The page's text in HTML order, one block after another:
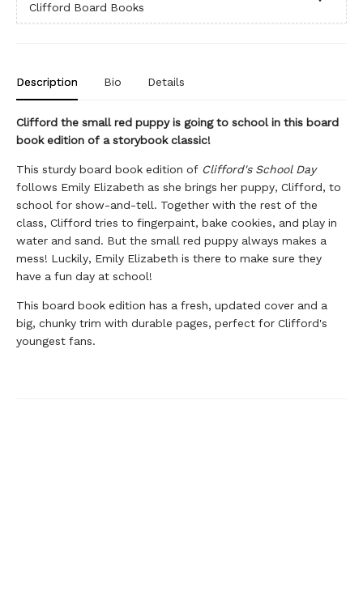
Clifford Board Books
Description Bio Details
Clifford the small red puppy is going to school in this board
book edition of a storybook classic!
This sturdy board book edition of Clifford's School Day
follows Emily Elizabeth as she brings her puppy, Clifford, to
school for show-and-tell. Together with the rest of the
class, Clifford tries to fingerpaint, bake cookies, and play in
water and sand. But the small red puppy always makes a
mess! Luckily, Emily Elizabeth is there to make sure they
have a fun day at school!
This board book edition has a fresh, updated cover and a
big, chunky trim with durable pages, perfect for Clifford's
youngest fans.